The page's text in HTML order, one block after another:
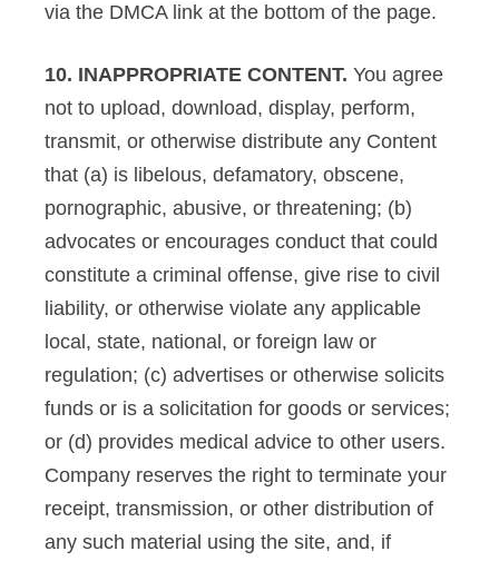
via the DMCA link at the bottom of the page.
10. INAPPROPRIATE CONTENT. You agree
not to upload, download, display, perform,
transmit, or otherwise distribute any Content
that (a) is libelous, defamatory, obscene,
pornographic, abusive, or threatening; (b)
advocates or encourages conduct that could
constitute a criminal offense, give rise to civil
liability, or otherwise violate any applicable
local, state, national, or foreign law or
regulation; (c) advertises or otherwise solicits
funds or is a solicitation for goods or services;
or (d) provides medical advice to other users.
Company reserves the right to terminate your
receipt, transmission, or other distribution of
any such material using the site, and, if